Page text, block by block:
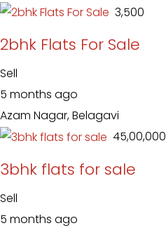
₹ 3,500
2bhk Flats For Sale
Sell
5 months ago
Azam Nagar, Belagavi
₹ 45,00,000
3bhk flats for sale
Sell
5 months ago